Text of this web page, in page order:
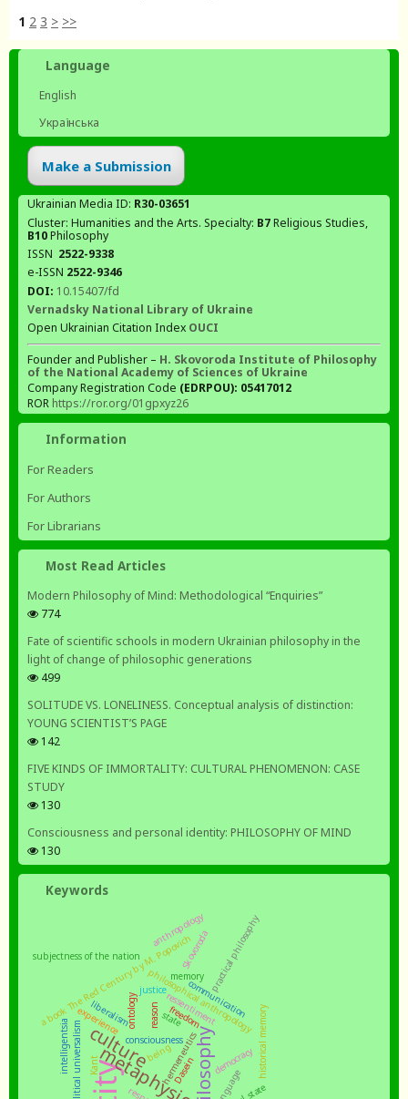
1 2 3 > >>
Language
English
Українська
Make a Submission
Ukrainian Media ID: R30-03651
Cluster: Humanities and the Arts. Specialty: В7Religious Studies,
В10Philosophy
ISSN 2522-9338
e-ISSN 2522-9346
DOI: 10.15407/fd
Vernadsky National Library of Ukraine
Open Ukrainian Citation Index OUCI
Founder and Publisher – H. Skovoroda Institute of Philosophy
of the National Academy of Sciences of Ukraine
Company Registration Code (EDRPOU): 05417012
ROR https://ror.org/01gpxyz26
Information
For Readers
For Authors
For Librarians
Most Read Articles
Modern Philosophy of Mind: Methodological “Enquiries”
774
Fate of scientific schools in modern Ukrainian philosophy in the
light of change of philosophic generations
499
SOLITUDE VS. LONELINESS. Conceptual analysis of distinction:
YOUNG SCIENTIST’S PAGE
142
FIVE KINDS OF IMMORTALITY: CULTURAL PHENOMENON: CASE
STUDY
130
Consciousness and personal identity: PHILOSOPHY OF MIND
130
Keywords
philosophy
metaphysics
culture
ressentiment
experience freedom
ontology
Kant
a book The Red Century by M. Popovich
consciousness
subjectness of the nation
hermeneutics
being
state
philosophical anthropology
democracy
memory
reason communication
language
Skovoroda
justice
Dasein
practical philosophy
historical memory
anthropology
liberalism
intelligentsia